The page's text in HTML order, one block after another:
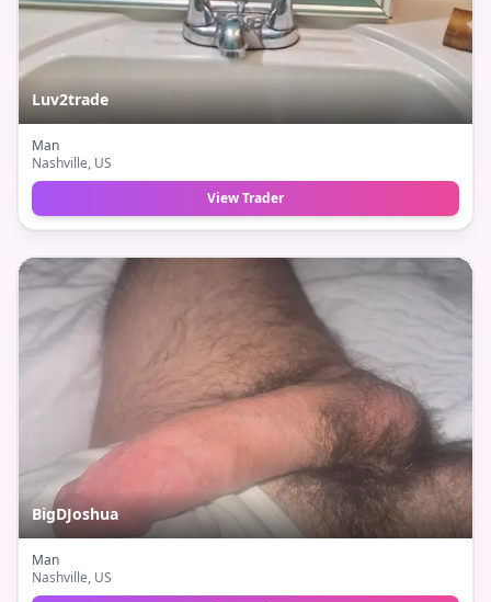
Luv2trade
Man
Nashville, US
View Trader
BigDJoshua
Man
Nashville, US